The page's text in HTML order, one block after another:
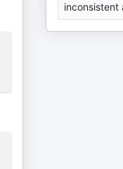
inconsistent